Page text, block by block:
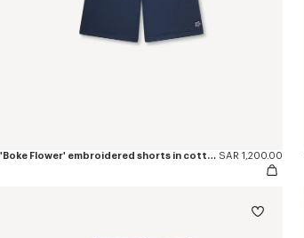
'Boke Flower' embroidered shorts in cotton SAR 1,200.00